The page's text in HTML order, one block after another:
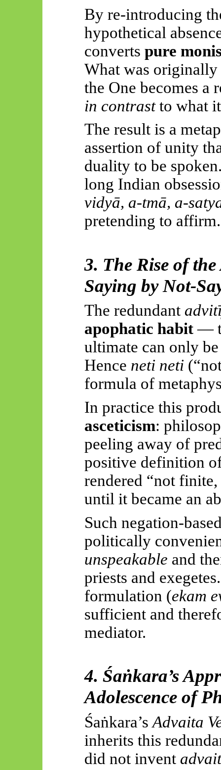
By re-introducing
hypothetical
converts pure
What was originally
the One becomes
in contrastto what
The result is a
assertion of unity
duality to be
long Indian
vidyā, a-tmā, a-
pretending to affirm.
3. The Rise of
Saying by Not-
The redundant
apophatic habit—
ultimate can only
Hence neti neti
formula of
In practice this
asceticism:
peeling away of
positive definition
rendered “not
until it became an
Such negation-
politically
unspeakable and
priests and
formulation (ekam
sufficient and
mediator.
4. Śaṅkara’s
Adolescence of
Śaṅkara’s Advaita
inherits this
did not invent